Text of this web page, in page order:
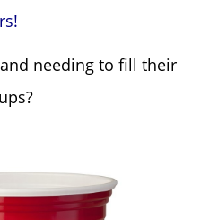
needing to fill their